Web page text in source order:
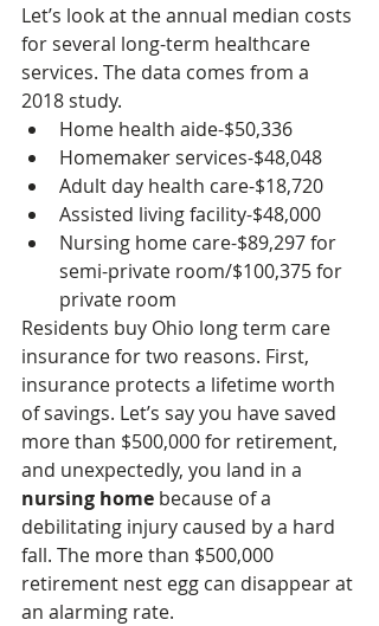
Let’s look at the annual median costs
for several long-term healthcare
services. The data comes from a
2018 study.
Home health aide-$50,336
Homemaker services-$48,048
Adult day health care-$18,720
Assisted living facility-$48,000
Nursing home care-$89,297 for
semi-private room/$100,375 for
private room
Residents buy Ohio long term care
insurance for two reasons. First,
insurance protects a lifetime worth
of savings. Let’s say you have saved
more than $500,000 for retirement,
and unexpectedly, you land in a
nursing home because of a
debilitating injury caused by a hard
fall. The more than $500,000
retirement nest egg can disappear at
an alarming rate.